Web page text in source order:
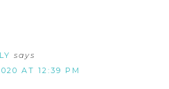
says
AT 12:39 PM